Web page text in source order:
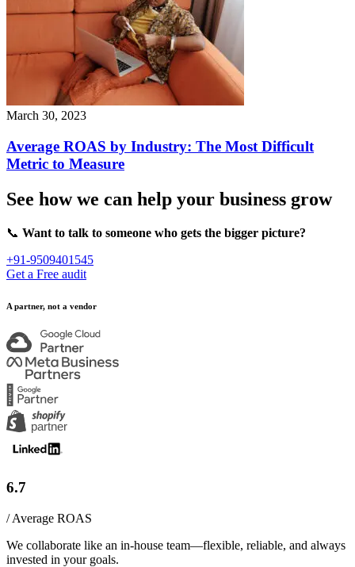
March 30, 2023
Average ROAS by Industry: The Most Difficult
Metric to Measure
See how we can help your business grow
📞 Want to talk to someone who gets the bigger picture?
+91-9509401545
Get a Free audit
A partner, not a vendor
6.7
/ Average ROAS
We collaborate like an in-house team—flexible, reliable, and always
invested in your goals.